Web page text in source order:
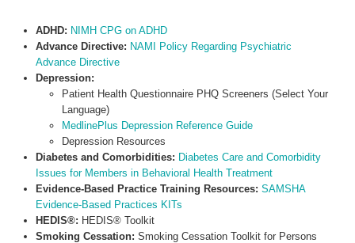
ADHD: NIMH CPG on ADHD
Advance Directive: NAMI Policy Regarding Psychiatric
Advance Directive
Depression:
Patient Health Questionnaire PHQ Screeners (Select Your
Language)
MedlinePlus Depression Reference Guide
Depression Resources
Diabetes and Comorbidities: Diabetes Care and Comorbidity
Issues for Members in Behavioral Health Treatment
Evidence-Based Practice Training Resources:SAMSHA
Evidence-Based Practices KITs
HEDIS®: HEDIS® Toolkit
Smoking Cessation:Smoking Cessation Toolkit for Persons